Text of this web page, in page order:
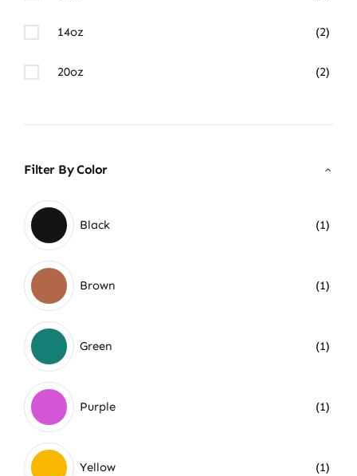
14oz (2)
20oz (2)
Filter By Color
Black (1)
Brown (1)
Green (1)
Purple (1)
Yellow (1)